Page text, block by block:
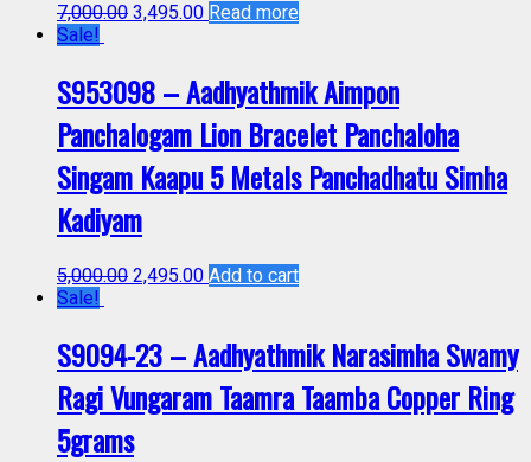
7,000.00 3,495.00 Read more
Sale!
S953098 – Aadhyathmik Aimpon
Panchalogam Lion Bracelet Panchaloha
Singam Kaapu 5 Metals Panchadhatu Simha
Kadiyam
5,000.00 2,495.00 Add to cart
Sale!
S9094-23 – Aadhyathmik Narasimha Swamy
Ragi Vungaram Taamra Taamba Copper Ring
5grams